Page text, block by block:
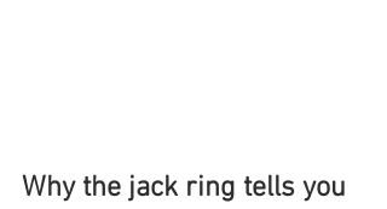
Why the jack ring tells you